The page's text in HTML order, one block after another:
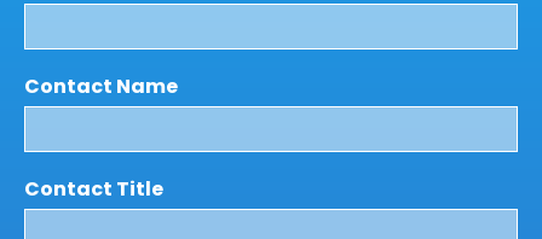
Contact Name
Contact Title